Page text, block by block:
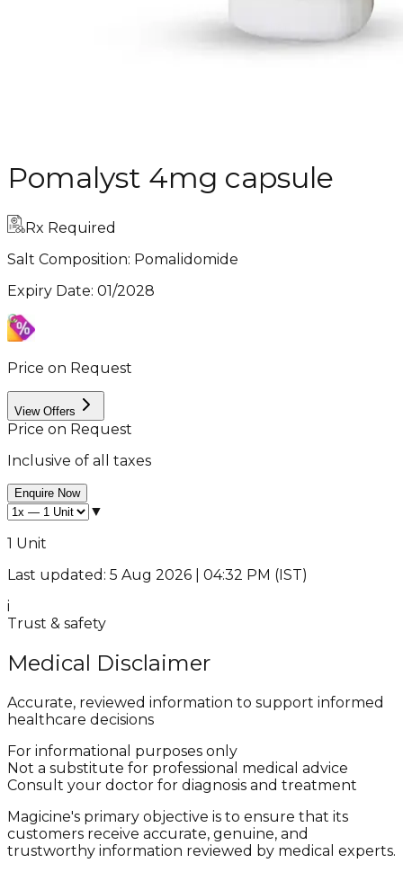
Pomalyst 4mg capsule
Rx Required
Salt Composition: Pomalidomide
Expiry Date: 01/2028
Price on Request
View Offers
Price on Request
Inclusive of all taxes
Enquire Now
▼
1 Unit
Last updated: 5 Aug 2026 | 04:32 PM (IST)
i
Trust & safety
Medical Disclaimer
Accurate, reviewed information to support informed
healthcare decisions
For informational purposes only
Not a substitute for professional medical advice
Consult your doctor for diagnosis and treatment
Magicine's primary objective is to ensure that its
customers receive accurate, genuine, and
trustworthy information reviewed by medical experts.